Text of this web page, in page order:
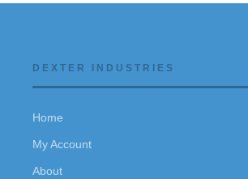
DEXTER INDUSTRIES
Home
My Account
About